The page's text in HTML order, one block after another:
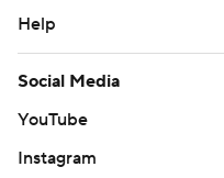
Help
Social Media
YouTube
Instagram